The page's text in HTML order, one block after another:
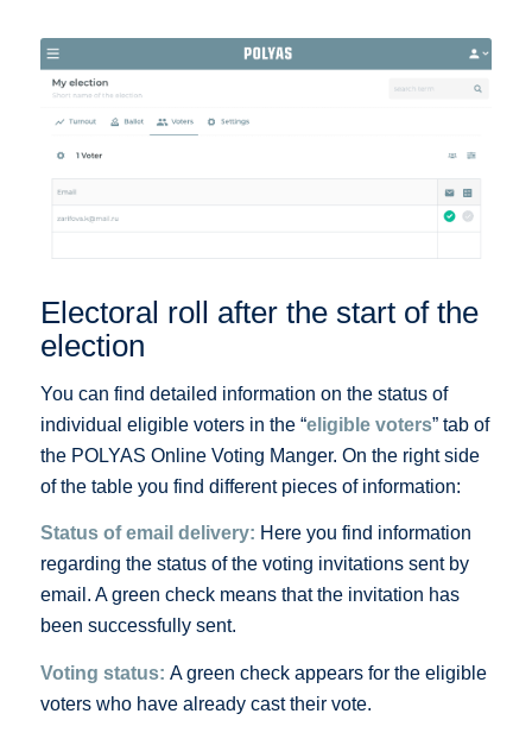
Electoral roll after the start of the
election
You can find detailed information on the status of
individual eligible voters in the “eligible voters” tab of
the POLYAS Online Voting Manger. On the right side
of the table you find different pieces of information:
Status of email delivery: Here you find information
regarding the status of the voting invitations sent by
email. A green check means that the invitation has
been successfully sent.
Voting status: A green check appears for the eligible
voters who have already cast their vote.